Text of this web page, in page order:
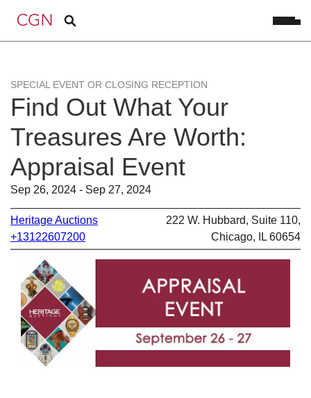
SPECIAL EVENT OR CLOSING RECEPTION
Find Out What Your
Treasures Are Worth:
Appraisal Event
Sep 26, 2024 - Sep 27, 2024
Heritage Auctions
+13122607200
222 W. Hubbard, Suite 110,
Chicago, IL 60654